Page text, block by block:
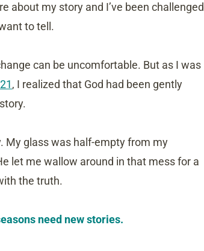
about my story and I’ve been challenged
to tell.
can be uncomfortable. But as I was
, I realized that God had been gently
My glass was half-empty from my
let me wallow around in that mess for a
the truth.
need new stories.